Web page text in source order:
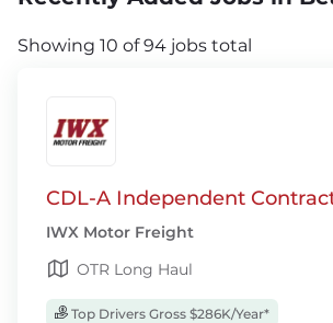
Showing 10 of 94 jobs total
CDL-A Independent
IWX Motor Freight
OTR Long Haul
Top Drivers Gross $286K/Year*